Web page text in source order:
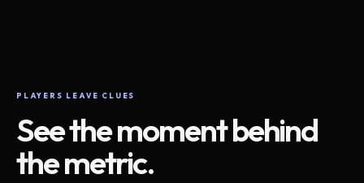
PLAYERS LEAVE CLUES
See the moment behind
the metric.